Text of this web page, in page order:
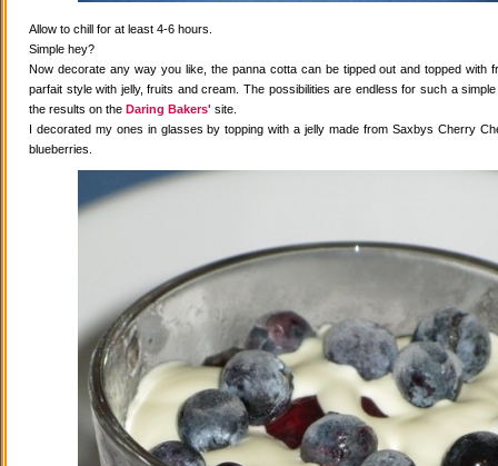
Allow to chill for at least 4-6 hours.
Simple hey?
Now decorate any way you like, the panna cotta can be tipped out and topped with
parfait style with jelly, fruits and cream. The possibilities are endless for such a
the results on the Daring Bakers' site.
I decorated my ones in glasses by topping with a jelly made from Saxbys Cherry
blueberries.